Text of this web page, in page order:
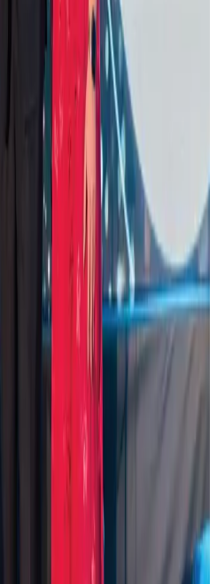
packages
to 6-7pc
250 Chattogram families with flood relief
to renew Iqama under new
cargo traffic posts strong growth
to expand regional connectivity
boost regional travel